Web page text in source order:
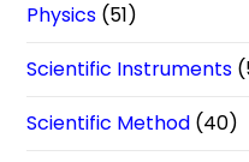
Physics (51)
Scientific Instruments
Scientific Method (40)